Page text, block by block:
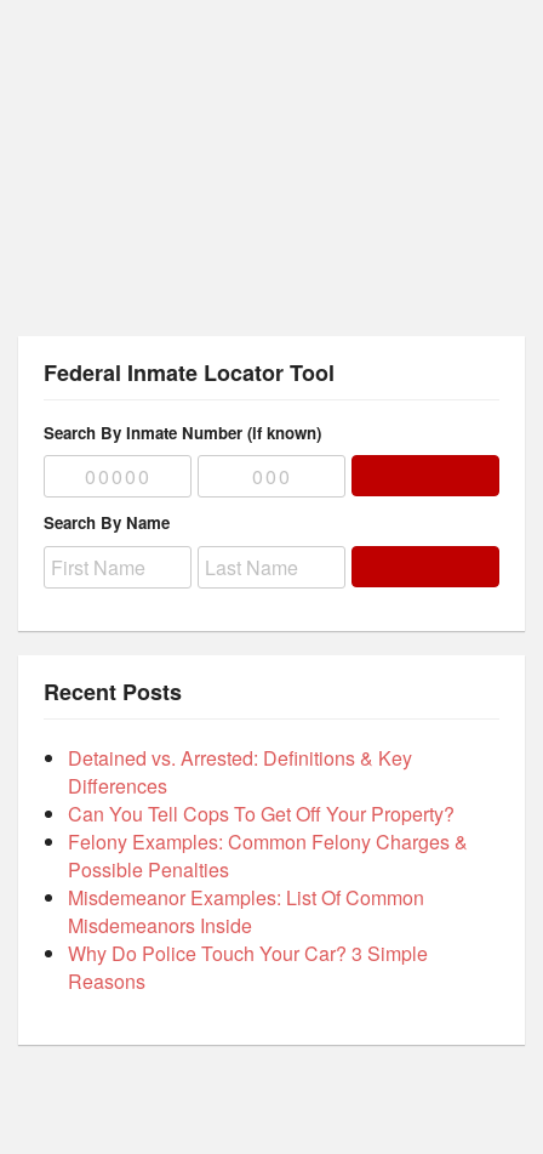
Federal Inmate Locator Tool
Search By Inmate Number (if known)
Search By Name
Recent Posts
Detained vs. Arrested: Definitions & Key
Differences
Can You Tell Cops To Get Off Your Property?
Felony Examples: Common Felony Charges &
Possible Penalties
Misdemeanor Examples: List Of Common
Misdemeanors Inside
Why Do Police Touch Your Car? 3 Simple
Reasons